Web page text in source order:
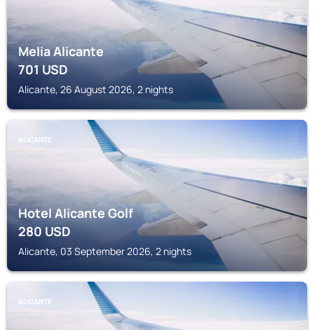
Melia Alicante
701USD
Alicante, 26 August 2026, 2 nights
ALICANTE
Hotel Alicante Golf
280USD
Alicante, 03 September 2026, 2 nights
ALICANTE